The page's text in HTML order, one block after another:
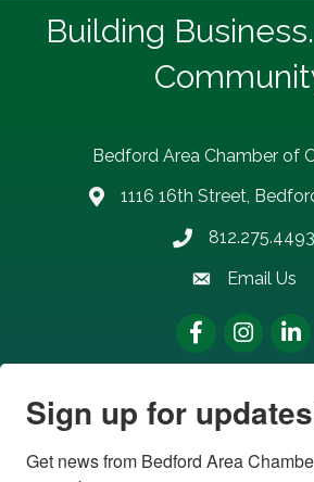
Building
Bedford Area Chamber of
address1116 16th Street,
Phone number
812.275.4493
email address
Email Us
FacebookInstagram
Sign up for
Get news from Bedford Area